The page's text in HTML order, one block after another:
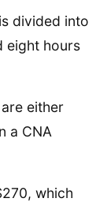
divided into
eight hours
either
a CNA
which